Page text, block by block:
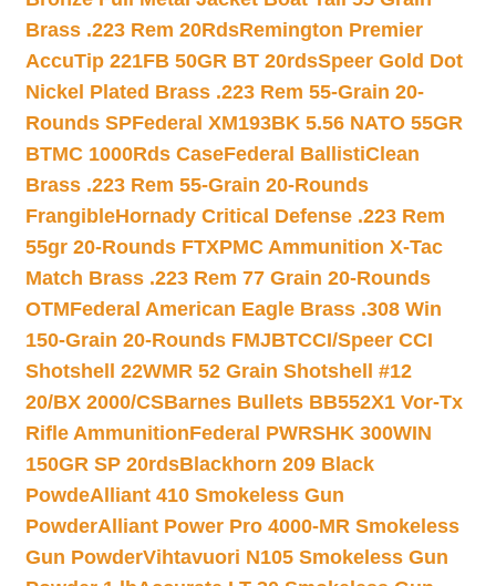
Brass .223 Rem 20RdsRemington Premier
AccuTip 221FB 50GR BT 20rdsSpeer Gold Dot
Nickel Plated Brass .223 Rem 55-Grain 20-
Rounds SPFederal XM193BK 5.56 NATO 55GR
BTMC 1000Rds CaseFederal BallistiClean
Brass .223 Rem 55-Grain 20-Rounds
FrangibleHornady Critical Defense .223 Rem
55gr 20-Rounds FTXPMC Ammunition X-Tac
Match Brass .223 Rem 77 Grain 20-Rounds
OTMFederal American Eagle Brass .308 Win
150-Grain 20-Rounds FMJBTCCI/Speer CCI
Shotshell 22WMR 52 Grain Shotshell #12
20/BX 2000/CSBarnes Bullets BB552X1 Vor-Tx
Rifle AmmunitionFederal PWRSHK 300WIN
150GR SP 20rdsBlackhorn 209 Black
PowdeAlliant 410 Smokeless Gun
PowderAlliant Power Pro 4000-MR Smokeless
Gun PowderVihtavuori N105 Smokeless Gun